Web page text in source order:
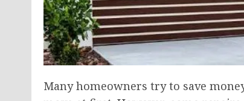
Many homeowners try to save